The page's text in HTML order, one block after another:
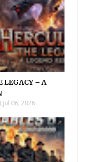
LEGACY – A
Jul 06, 2026